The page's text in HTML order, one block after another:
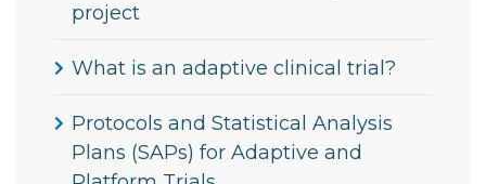
project
What is an adaptive clinical trial?
Protocols and Statistical Analysis
Plans (SAPs) for Adaptive and